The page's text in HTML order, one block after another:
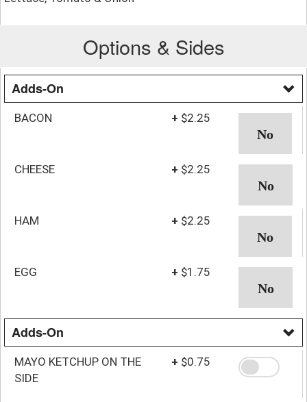
Options & Sides
Adds-On
BACON + $2.25
CHEESE + $2.25
HAM + $2.25
EGG + $1.75
Adds-On
MAYO KETCHUP ON THE
SIDE
+ $0.75